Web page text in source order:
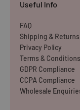
the original
protective
barcode labels
return or exchange
note, all items
store.
Useful Info
FAQ
Shipping & Returns
Privacy Policy
Terms & Conditions
GDPR Compliance
CCPA Compliance
Wholesale